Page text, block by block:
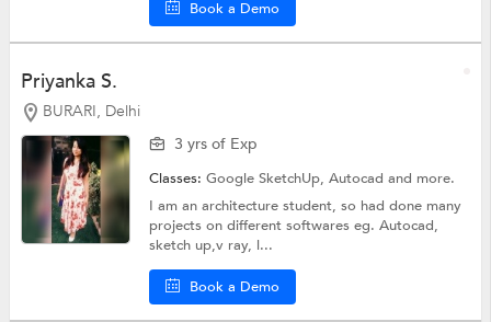
Book a Demo
Priyanka S.
BURARI, Delhi
3 yrs of Exp
Classes:Google SketchUp,Autocadand more.
I am an architecture student, so had done many
projects on different softwares eg. Autocad,
sketch up,v ray, l...
Book a Demo